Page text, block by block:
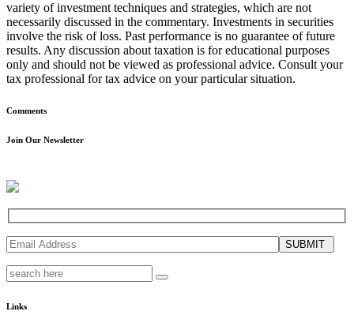
variety of investment techniques and strategies, which are not
necessarily discussed in the commentary. Investments in securities
involve the risk of loss. Past performance is no guarantee of future
results. Any discussion about taxation is for educational purposes
only and should not be viewed as professional advice. Consult your
tax professional for tax advice on your particular situation.
Comments
Join Our Newsletter
SUBMIT
Links